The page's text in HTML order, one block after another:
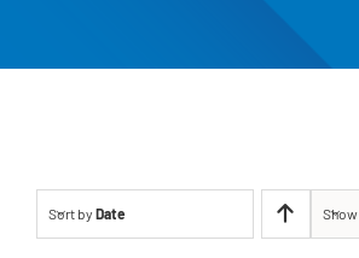
Sort by Date Show